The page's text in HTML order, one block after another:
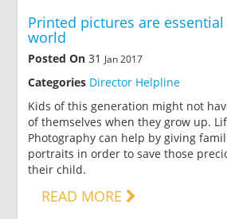
Printed pictures are
world
Posted On 31 Jan 2017
Categories Director Helpline
Kids of this generation might not
of themselves when they grow up.
Photography can help by giving
portraits in order to save those
their child.
READ MORE